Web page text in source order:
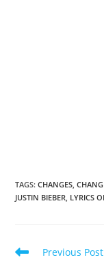
TAGS:CHANGES,
JUSTIN BIEBER, LYRICS
Read
Previous Post